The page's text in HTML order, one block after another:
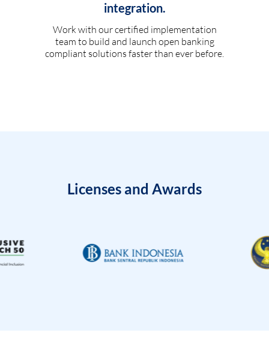
integration.
Work with our certified implementation
team to build and launch open banking
compliant solutions faster than ever before.
Licenses and Awards